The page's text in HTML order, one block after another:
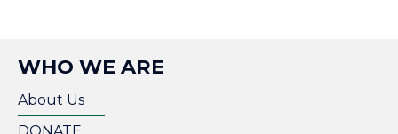
WHO WE ARE
About Us